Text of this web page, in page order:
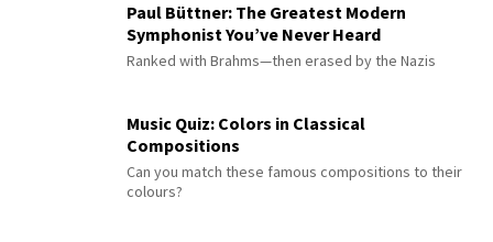
Paul Büttner: The Greatest Modern
Symphonist You’ve Never Heard
Ranked with Brahms—then erased by the Nazis
Music Quiz: Colors in Classical
Compositions
Can you match these famous compositions to their
colours?